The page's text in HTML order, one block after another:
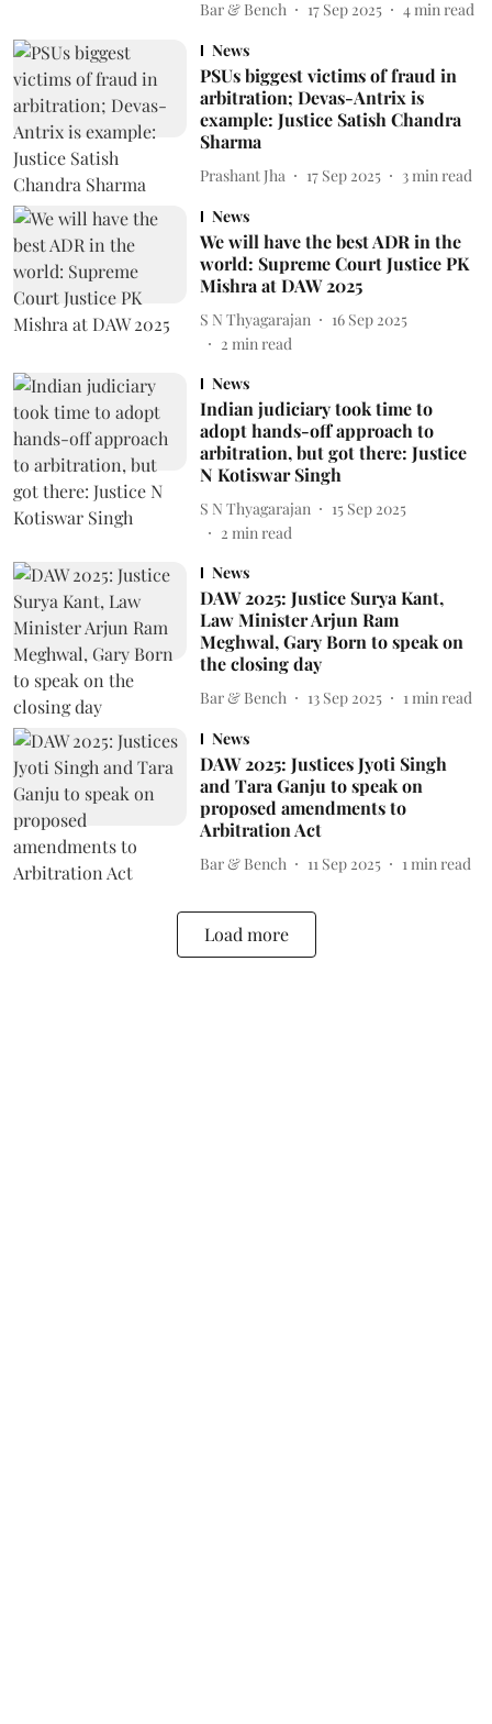
Bar & Bench 17 Sep 2025 4 min read
News
PSUs biggest victims of fraud in
arbitration; Devas-Antrix is
example: Justice Satish Chandra
Sharma
Prashant Jha 17 Sep 2025 3 min read
News
We will have the best ADR in the
world: Supreme Court Justice PK
Mishra at DAW 2025
S N Thyagarajan
16 Sep 2025
2 min read
News
Indian judiciary took time to
adopt hands-off approach to
arbitration, but got there: Justice
N Kotiswar Singh
S N Thyagarajan
15 Sep 2025
2 min read
News
DAW 2025: Justice Surya Kant,
Law Minister Arjun Ram
Meghwal, Gary Born to speak on
the closing day
Bar & Bench 13 Sep 2025 1 min read
News
DAW 2025: Justices Jyoti Singh
and Tara Ganju to speak on
proposed amendments to
Arbitration Act
Bar & Bench 11 Sep 2025 1 min read
Load more